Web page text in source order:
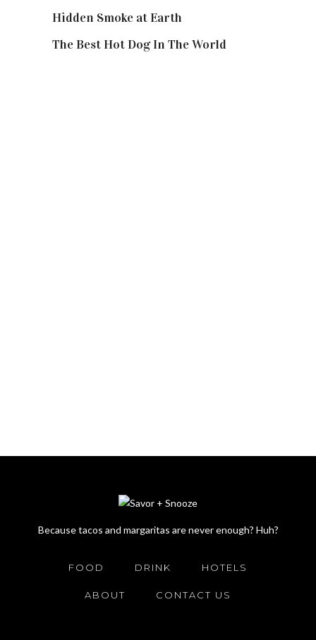
Hidden Smoke at Earth
The Best Hot Dog In The World
Because tacos and margaritas are never enough? Huh?
FOOD DRINK HOTELS
ABOUT CONTACT US